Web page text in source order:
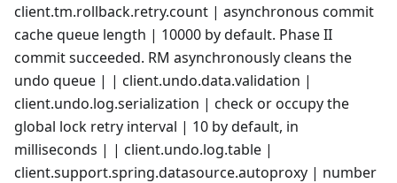
client.tm.rollback.retry.count | asynchronous commit
cache queue length | 10000 by default. Phase II
commit succeeded. RM asynchronously cleans the
undo queue | | client.undo.data.validation |
client.undo.log.serialization | check or occupy the
global lock retry interval | 10 by default, in
milliseconds | | client.undo.log.table |
client.support.spring.datasource.autoproxy | number